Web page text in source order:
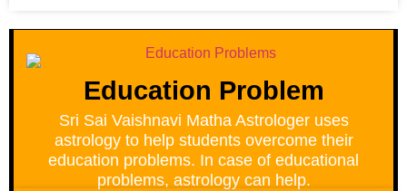
Education Problem
Sri Sai Vaishnavi Matha Astrologer uses
astrology to help students overcome their
education problems. In case of educational
problems, astrology can help.